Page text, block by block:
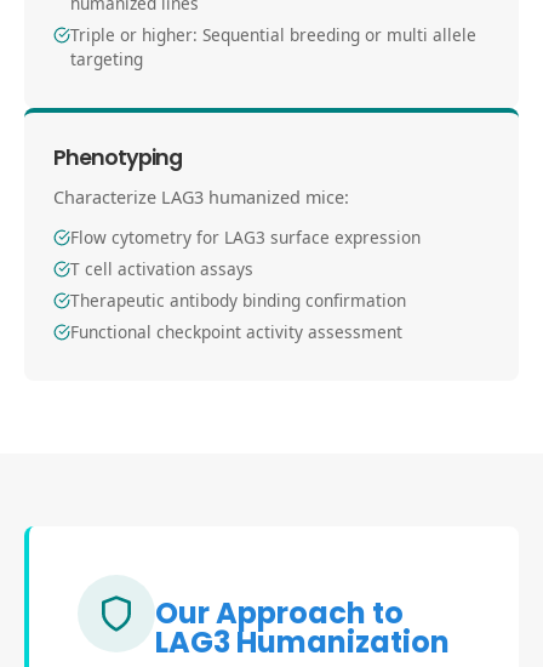
Triple or higher: Sequential breeding or multi allele
targeting
Phenotyping
Characterize LAG3 humanized mice:
Flow cytometry for LAG3 surface expression
T cell activation assays
Therapeutic antibody binding confirmation
Functional checkpoint activity assessment
Our Approach to
LAG3 Humanization